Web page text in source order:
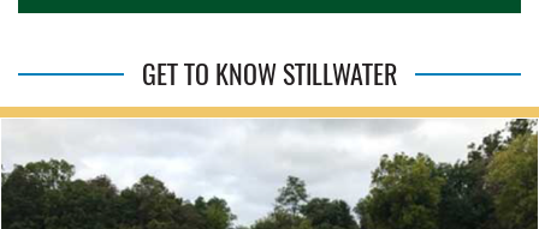
GET TO KNOW STILLWATER